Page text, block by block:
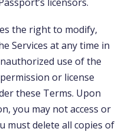
the right to modify,
Services at any time in
use of the
or license
these Terms. Upon
you may not access or
must delete all copies of